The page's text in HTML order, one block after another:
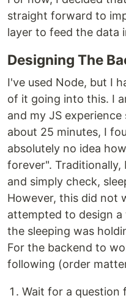
straight forward to
layer to feed the data
Designing The
I've used Node, but I
of it going into this. I
and my JS
about 25 minutes, I
absolutely no idea
forever". Traditionally,
and simply check,
However, this did not
attempted to design
the sleeping was
For the backend to
following (order
Wait for a question